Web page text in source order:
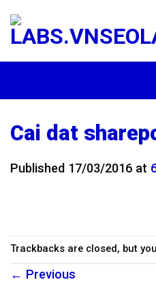
to
Cai dat
Published 17/03/2016 at
Trackbacks are closed, but
← Previous